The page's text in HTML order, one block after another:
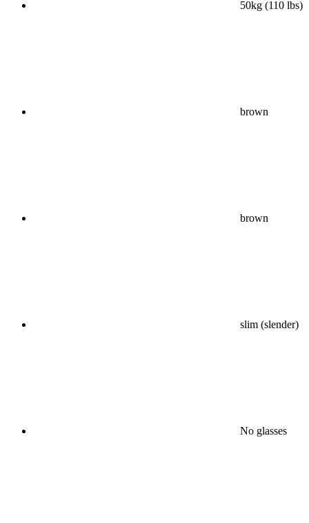
50kg (110 lbs)
brown
brown
slim (slender)
No glasses